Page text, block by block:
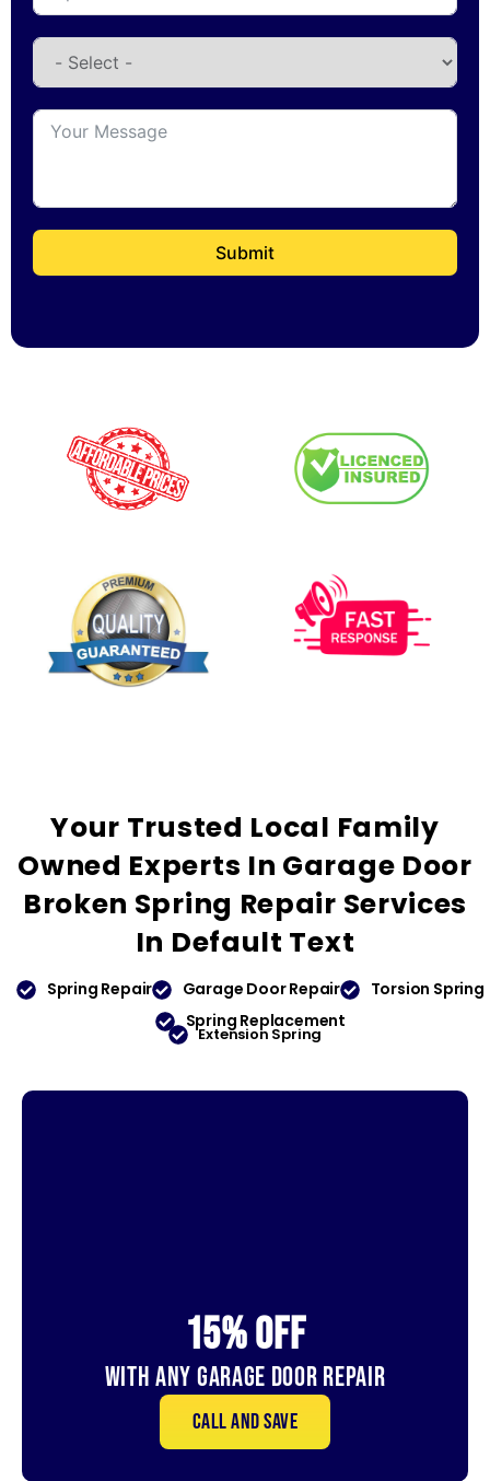
Submit
Your Trusted Local Family
Owned Experts In Garage Door
Broken Spring Repair Services
In Default Text
Spring Repair Garage Door Repair
Torsion Spring
Spring Replacement
Extension Spring
15% OFf
With Any Garage Door Repair
Call and save